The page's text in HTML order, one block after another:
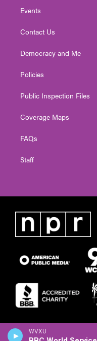
WVXU
Events
Contact Us
Democracy and Me
Policies
Public Inspection Files
Coverage Maps
FAQs
Staff